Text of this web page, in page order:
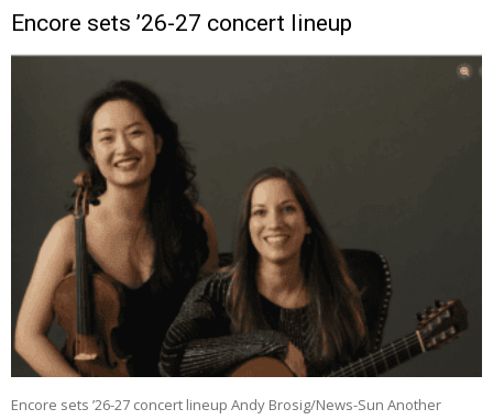
Encore sets ’26-27 concert lineup
Encore sets ’26-27 concert lineup Andy Brosig/News-Sun Another